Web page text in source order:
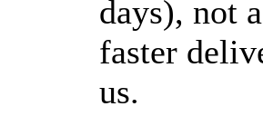
days), not
faster
us.